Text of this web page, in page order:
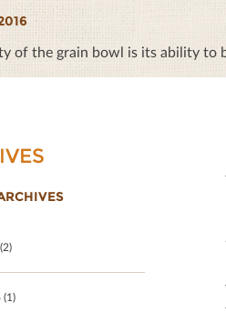
of the grain bowl is its ability to
(2)
(1)